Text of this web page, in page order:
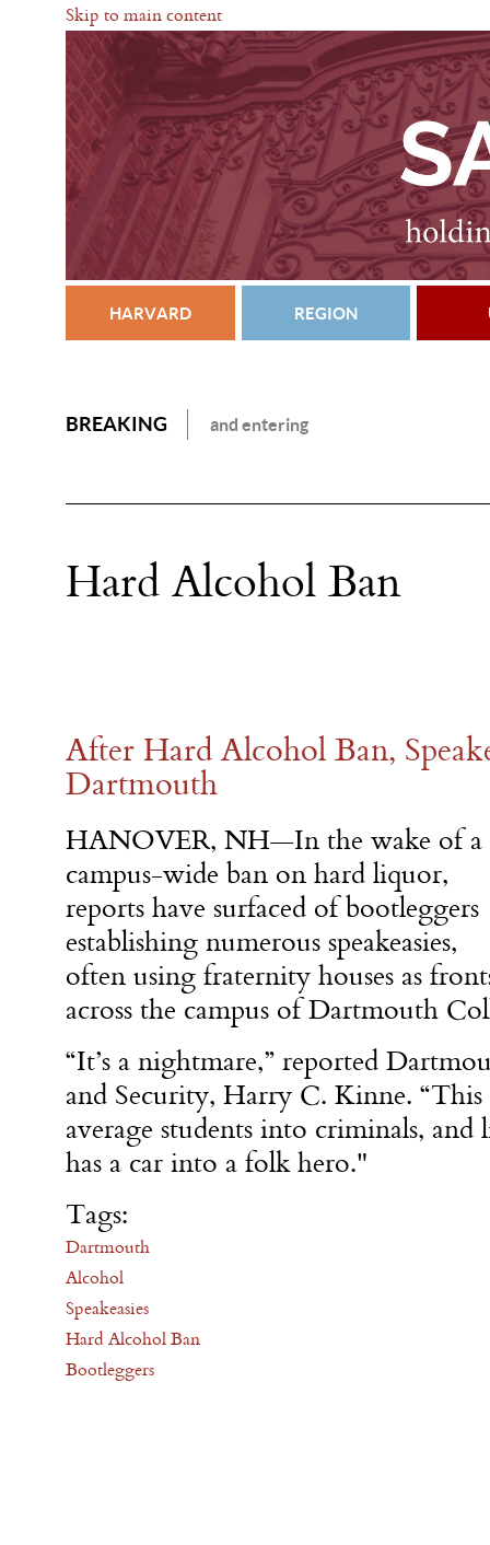
Skip to main content
HARVARD REGION
BREAKING and entering
Hard Alcohol Ban
After Hard Alcohol Ban,
Dartmouth
HANOVER, NH—In the wake of a
campus-wide ban on hard liquor,
reports have surfaced of bootleggers
establishing numerous speakeasies,
often using fraternity houses as
across the campus of Dartmouth
“It’s a nightmare,” reported
and Security, Harry C. Kinne.
average students into criminals,
has a car into a folk hero."
Tags:
Dartmouth
Alcohol
Speakeasies
Hard Alcohol Ban
Bootleggers